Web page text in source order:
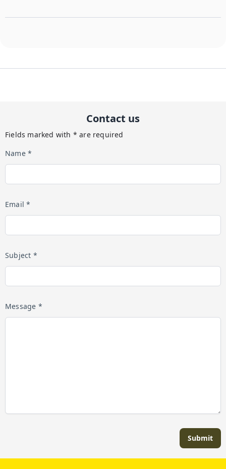
Contact us
Fields marked with * are required
Name *
Email *
Subject *
Message *
Submit